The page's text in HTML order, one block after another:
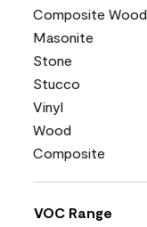
Composite Wood
Masonite
Stone
Stucco
Vinyl
Wood
Composite
VOC Range